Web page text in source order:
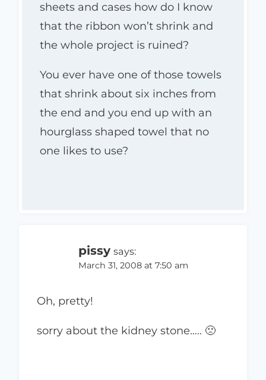
sheets and cases how do I know
that the ribbon won’t shrink and
the whole project is ruined?
You ever have one of those towels
that shrink about six inches from
the end and you end up with an
hourglass shaped towel that no
one likes to use?
pissy says:
March 31, 2008 at 7:50 am
Oh, pretty!
sorry about the kidney stone….. 🙁